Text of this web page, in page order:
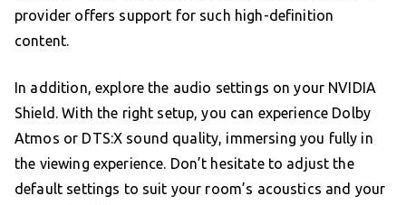
provider offers support for such high-definition
content.
In addition, explore the audio settings on your NVIDIA
Shield. With the right setup, you can experience Dolby
Atmos or DTS:X sound quality, immersing you fully in
the viewing experience. Don’t hesitate to adjust the
default settings to suit your room’s acoustics and your